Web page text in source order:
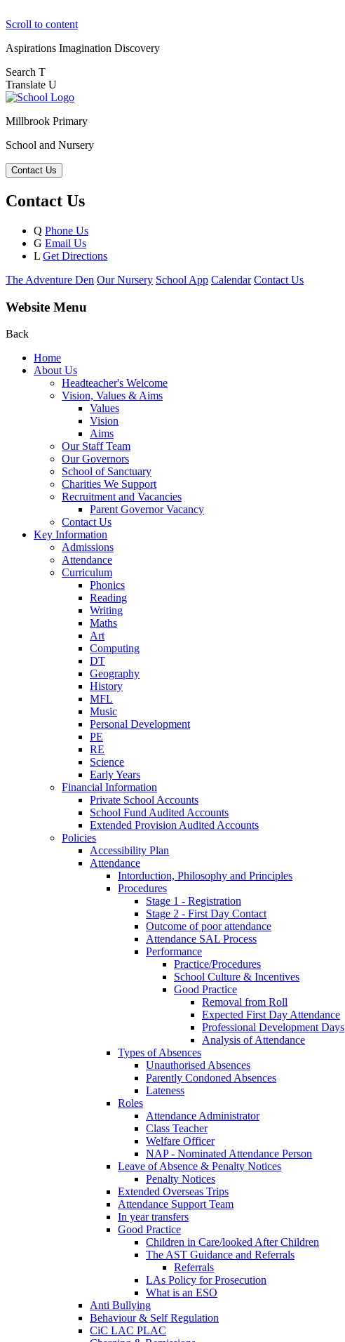
Scroll to content
Aspirations Imagination Discovery
Search T
Translate U
Millbrook Primary
School and Nursery
Contact Us
Contact Us
Q Phone Us
G Email Us
L Get Directions
The Adventure Den Our Nursery School App Calendar Contact Us
Website Menu
Back
Home
About Us
Headteacher's Welcome
Vision, Values & Aims
Values
Vision
Aims
Our Staff Team
Our Governors
School of Sanctuary
Charities We Support
Recruitment and Vacancies
Parent Governor Vacancy
Contact Us
Key Information
Admissions
Attendance
Curriculum
Phonics
Reading
Writing
Maths
Art
Computing
DT
Geography
History
MFL
Music
Personal Development
PE
RE
Science
Early Years
Financial Information
Private School Accounts
School Fund Audited Accounts
Extended Provision Audited Accounts
Policies
Accessibility Plan
Attendance
Intorduction, Philosophy and Principles
Procedures
Stage 1 - Registration
Stage 2 - First Day Contact
Outcome of poor attendance
Attendance SAL Process
Performance
Practice/Procedures
School Culture & Incentives
Good Practice
Removal from Roll
Expected First Day Attendance
Professional Development Days
Analysis of Attendance
Types of Absences
Unauthorised Absences
Parently Condoned Absences
Lateness
Roles
Attendance Administrator
Class Teacher
Welfare Officer
NAP - Nominated Attendance Person
Leave of Absence & Penalty Notices
Penalty Notices
Extended Overseas Trips
Attendance Support Team
In year transfers
Good Practice
Children in Care/looked After Children
The AST Guidance and Referrals
Referrals
LAs Policy for Prosecution
What is an ESO
Anti Bullying
Behaviour & Self Regulation
CiC LAC PLAC